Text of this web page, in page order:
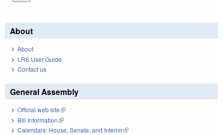
About
About
LRS User Guide
Contact us
General Assembly
Official web site(link is external)
Bill Information(link is external)
Calendars: House, Senate, and Interim(link is external)